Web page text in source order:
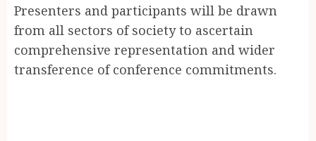
Presenters and participants will be drawn
from all sectors of society to ascertain
comprehensive representation and wider
transference of conference commitments.